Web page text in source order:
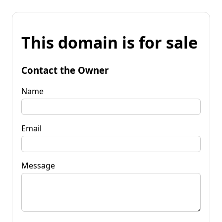
This domain is for sale
Contact the Owner
Name
Email
Message